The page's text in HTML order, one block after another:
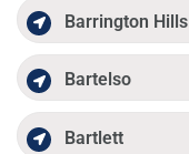
Barrington Hills
Bartelso
Bartlett